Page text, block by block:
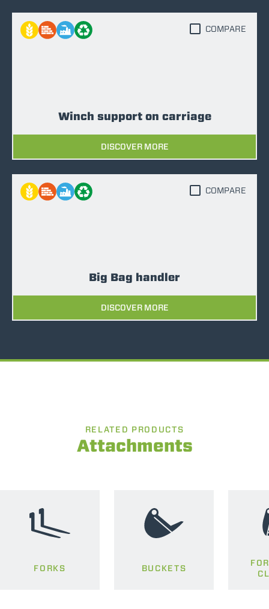
Winch support on carriage
DISCOVER MORE
COMPARE
Big Bag handler
DISCOVER MORE
COMPARE
RELATED PRODUCTS
Attachments
FORKS BUCKETS